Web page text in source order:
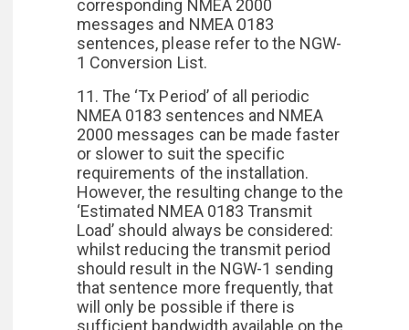
corresponding NMEA 2000
messages and NMEA 0183
sentences, please refer to the NGW-
1 Conversion List.
11. The ‘Tx Period’ of all periodic
NMEA 0183 sentences and NMEA
2000 messages can be made faster
or slower to suit the specific
requirements of the installation.
However, the resulting change to the
‘Estimated NMEA 0183 Transmit
Load’ should always be considered:
whilst reducing the transmit period
should result in the NGW-1 sending
that sentence more frequently, that
will only be possible if there is
sufficient bandwidth available on the